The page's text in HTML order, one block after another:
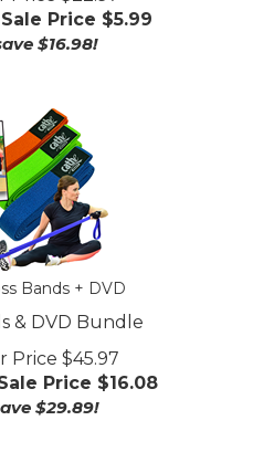
Price $5.99
$16.98!
Bands + DVD
& DVD Bundle
Price $45.97
Price $16.08
$29.89!